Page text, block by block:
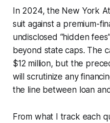
In 2024, the New York
suit against a premium-
undisclosed “hidden
beyond state caps. The
$12 million, but the
will scrutinize any
the line between loan
From what I track each